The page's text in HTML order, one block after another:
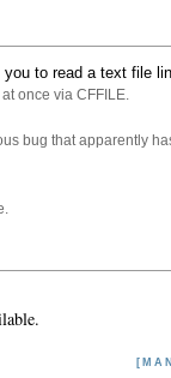
to read a text file
once via CFFILE.
bug that apparently